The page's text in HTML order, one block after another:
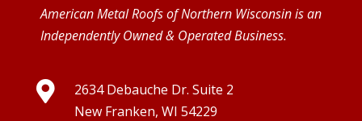
American Metal Roofs of Northern Wisconsin is an
Independently Owned & Operated Business.

2634 Debauche Dr. Suite 2
New Franken, WI 54229